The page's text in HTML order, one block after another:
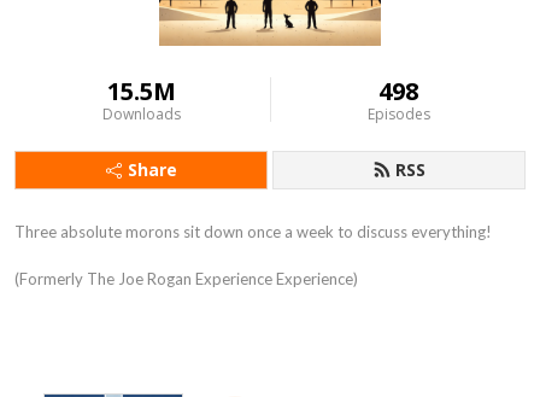
15.5M
Downloads
498
Episodes
Share RSS
Three absolute morons sit down once a week to discuss everything!
(Formerly The Joe Rogan Experience Experience)